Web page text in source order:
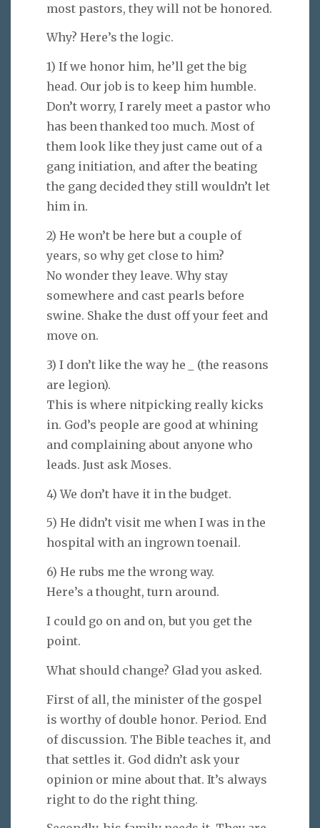
most pastors, they will not be honored.
Why? Here’s the logic.
1) If we honor him, he’ll get the big
head. Our job is to keep him humble.
Don’t worry, I rarely meet a pastor who
has been thanked too much. Most of
them look like they just came out of a
gang initiation, and after the beating
the gang decided they still wouldn’t let
him in.
2) He won’t be here but a couple of
years, so why get close to him?
No wonder they leave. Why stay
somewhere and cast pearls before
swine. Shake the dust off your feet and
move on.
3) I don’t like the way he
(the reasons
are legion).
This is where nitpicking really kicks
in. God’s people are good at whining
and complaining about anyone who
leads. Just ask Moses.
4) We don’t have it in the budget.
5) He didn’t visit me when I was in the
hospital with an ingrown toenail.
6) He rubs me the wrong way.
Here’s a thought, turn around.
I could go on and on, but you get the
point.
What should change? Glad you asked.
First of all, the minister of the gospel
is worthy of double honor. Period. End
of discussion. The Bible teaches it, and
that settles it. God didn’t ask your
opinion or mine about that. It’s always
right to do the right thing.